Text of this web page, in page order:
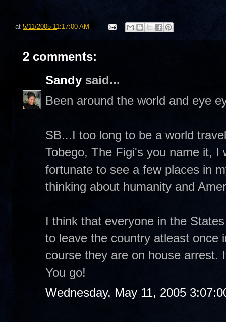
at 5/11/2005 11:17:00 AM
2 comments:
Sandy said...
Been around the world and eye
SB...I too long to be a world
Tobego, The Figi's you name it,
fortunate to see a few places in
thinking about humanity and
I think that everyone in the
to leave the country atleast once
course they are on house arrest.
You go!
Wednesday, May 11, 2005